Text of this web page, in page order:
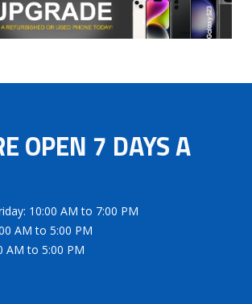
OPEN 7 DAYS A
10:00 AM to 7:00 PM
AM to 5:00 PM
AM to 5:00 PM